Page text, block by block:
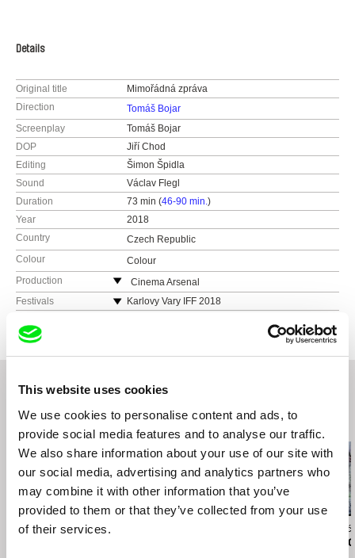
This website uses cookies
We use cookies to personalise content and ads, to
provide social media features and to analyse our traffic.
We also share information about your use of our site with
our social media, advertising and analytics partners who
may combine it with other information that you’ve
provided to them or that they’ve collected from your use
of their services.
Details
Original title
Mimořádná zpráva
Direction
Tomáš Bojar
Screenplay
Tomáš Bojar
DOP
Jiří Chod
Editing
Šimon Špidla
Sound
Václav Flegl
Duration
73 min (46-90 min.)
Year
2018
Country
Czech Republic
Colour
Colour
Production
Cinema Arsenal
Czech Republic
tomas@cinemaarsenal.cz
Festivals
Karlovy Vary IFF 2018
Minsk Listapad International Film Festival 2018
Bratislava International Film Festival 2018
2019
Related Films (20)
Lynne Sachs Nedžad Begović
Totally